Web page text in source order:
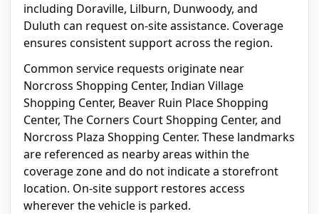
including Doraville, Lilburn, Dunwoody, and
Duluth can request on-site assistance. Coverage
ensures consistent support across the region.
Common service requests originate near
Norcross Shopping Center, Indian Village
Shopping Center, Beaver Ruin Place Shopping
Center, The Corners Court Shopping Center, and
Norcross Plaza Shopping Center. These landmarks
are referenced as nearby areas within the
coverage zone and do not indicate a storefront
location. On-site support restores access
wherever the vehicle is parked.